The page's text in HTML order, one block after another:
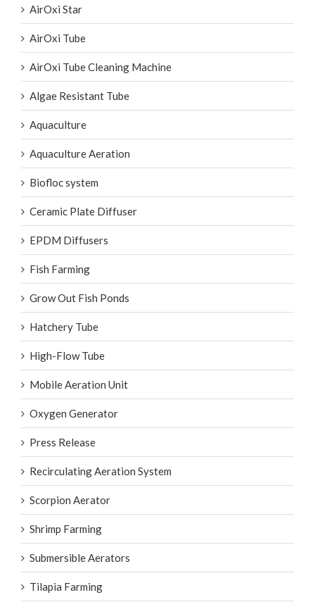
AirOxi Star
AirOxi Tube
AirOxi Tube Cleaning Machine
Algae Resistant Tube
Aquaculture
Aquaculture Aeration
Biofloc system
Ceramic Plate Diffuser
EPDM Diffusers
Fish Farming
Grow Out Fish Ponds
Hatchery Tube
High-Flow Tube
Mobile Aeration Unit
Oxygen Generator
Press Release
Recirculating Aeration System
Scorpion Aerator
Shrimp Farming
Submersible Aerators
Tilapia Farming